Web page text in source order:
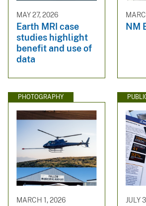
MAY 27, 2026
Earth MRI case
studies highlight
benefit and use of
data
NM
PHOTOGRAPHY
MARCH 1, 2026 JULY